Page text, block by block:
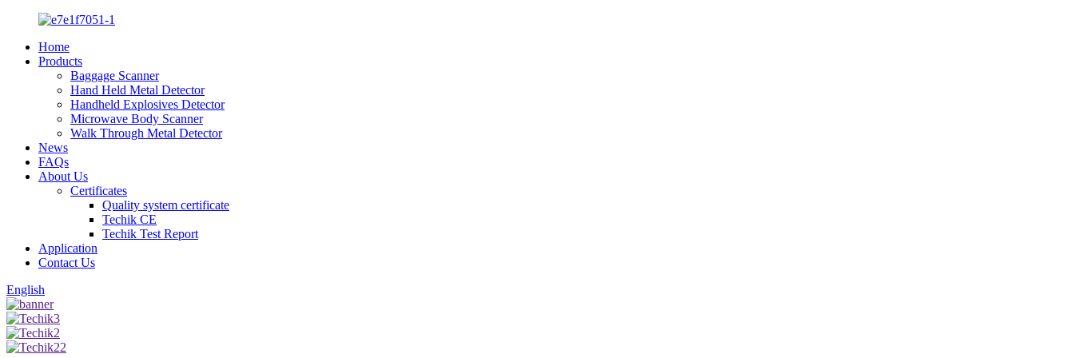
Home
Products
Baggage Scanner
Hand Held Metal Detector
Handheld Explosives Detector
Microwave Body Scanner
Walk Through Metal Detector
News
FAQs
About Us
Certificates
Quality system certificate
Techik CE
Techik Test Report
Application
Contact Us
English